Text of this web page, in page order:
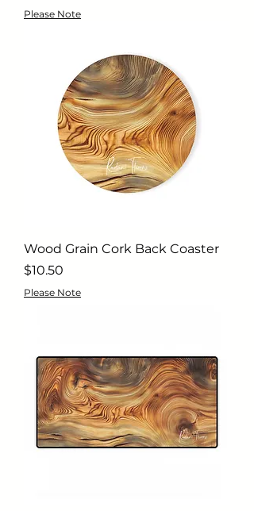
Please Note
Wood Grain Cork Back Coaster
Price
$10.50
Please Note